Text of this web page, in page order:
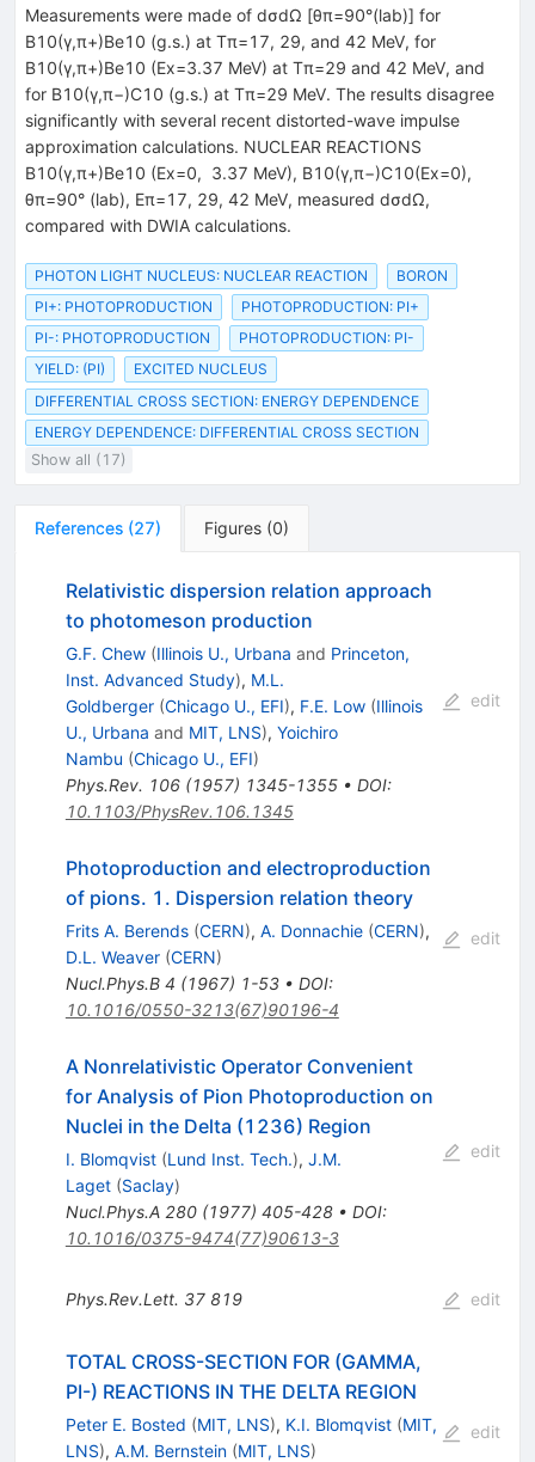
Measurements were made of dσdΩ [θπ=90°(lab)] for
B10(γ,π+)Be10 (g.s.) at Tπ=17, 29, and 42 MeV, for
B10(γ,π+)Be10 (Ex=3.37 MeV) at Tπ=29 and 42 MeV, and
for B10(γ,π−)C10 (g.s.) at Tπ=29 MeV. The results disagree
significantly with several recent distorted-wave impulse
approximation calculations. NUCLEAR REACTIONS
B10(γ,π+)Be10 (Ex=0, 3.37 MeV), B10(γ,π−)C10(Ex=0),
θπ=90° (lab), Eπ=17, 29, 42 MeV, measured dσdΩ,
compared with DWIA calculations.
PHOTON LIGHT NUCLEUS: NUCLEAR REACTION
BORON
PI+: PHOTOPRODUCTION
PHOTOPRODUCTION: PI+
PI-: PHOTOPRODUCTION
PHOTOPRODUCTION: PI-
YIELD: (PI)
EXCITED NUCLEUS
DIFFERENTIAL CROSS SECTION: ENERGY DEPENDENCE
ENERGY DEPENDENCE: DIFFERENTIAL CROSS SECTION
Show all (17)
References (27) Figures (0)
Relativistic dispersion relation approach
to photomeson production
G.F. Chew (Illinois U., Urbana and Princeton,
Inst. Advanced Study), M.L.
Goldberger (Chicago U., EFI), F.E. Low (Illinois
U., Urbana and MIT, LNS), Yoichiro
Nambu (Chicago U., EFI)
Phys.Rev. 106(1957) 1345-1355• DOI:
10.1103/PhysRev.106.1345
edit
Photoproduction and electroproduction
of pions. 1. Dispersion relation theory
Frits A. Berends (CERN), A. Donnachie (CERN),
D.L. Weaver (CERN)
Nucl.Phys.B 4 (1967) 1-53• DOI:
10.1016/0550-3213(67)90196-4
edit
A Nonrelativistic Operator Convenient
for Analysis of Pion Photoproduction on
Nuclei in the Delta (1236) Region
I. Blomqvist (Lund Inst. Tech.), J.M.
Laget (Saclay)
Nucl.Phys.A 280(1977) 405-428• DOI:
10.1016/0375-9474(77)90613-3
edit
Phys.Rev.Lett. 37 819 edit
TOTAL CROSS-SECTION FOR (GAMMA,
PI-) REACTIONS IN THE DELTA REGION
Peter E. Bosted (MIT, LNS), K.I. Blomqvist (MIT,
LNS), A.M. Bernstein (MIT, LNS)
edit